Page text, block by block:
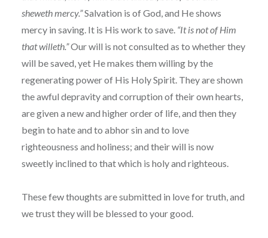
sheweth mercy.”Salvation is of God, and He shows
mercy in saving. It is His work to save. “It is not of Him
that willeth.”Our will is not consulted as to whether they
will be saved, yet He makes them willing by the
regenerating power of His Holy Spirit. They are shown
the awful depravity and corruption of their own hearts,
are given a new and higher order of life, and then they
begin to hate and to abhor sin and to love
righteousness and holiness; and their will is now
sweetly inclined to that which is holy and righteous.
These few thoughts are submitted in love for truth, and
we trust they will be blessed to your good.